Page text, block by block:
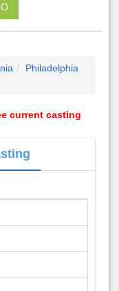
Philadelphia
current casting